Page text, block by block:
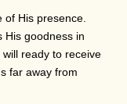
His presence.
His goodness in
ready to receive
far away from